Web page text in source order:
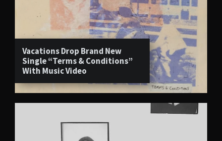
Vacations Drop Brand New
Single “Terms & Conditions”
With Music Video